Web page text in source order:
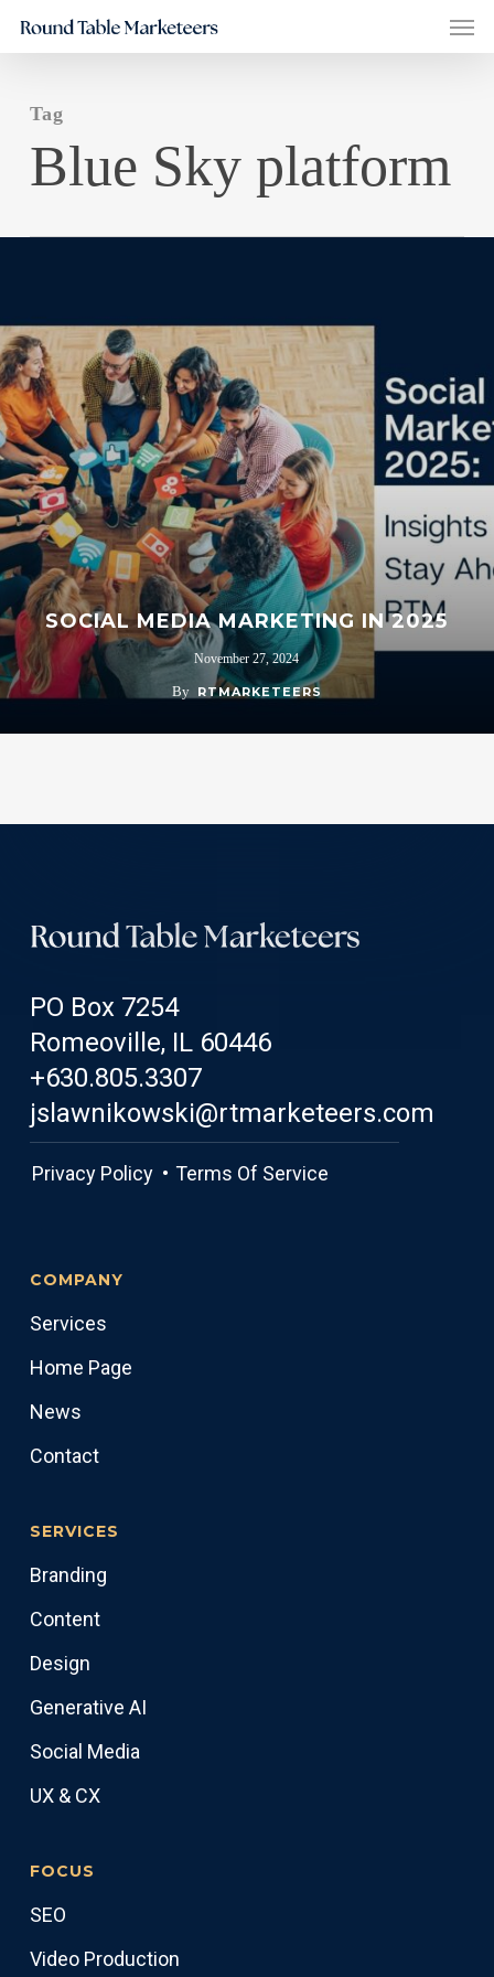
Skip
to
content
Tag
Blue Sky platform
SOCIAL MEDIA MARKETING IN 2025
November 27, 2024
By RTMARKETEERS
PO Box 7254
Romeoville, IL 60446
+630.805.3307
jslawnikowski@rtmarketeers.com
Privacy Policy • Terms Of Service
COMPANY
Services
Home Page
News
Contact
SERVICES
Branding
Content
Design
Generative AI
Social Media
UX & CX
FOCUS
SEO
Video Production